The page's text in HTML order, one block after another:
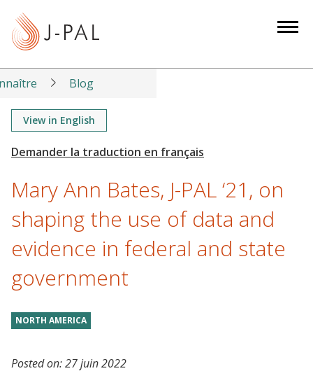
t
Blog
View in English
Mary Ann Bates, J-PAL ‘21, on
shaping the use of data and
evidence in federal and state
government
NORTH AMERICA
Posted on:27 juin 2022